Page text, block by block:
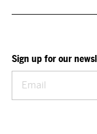
Sign up for our